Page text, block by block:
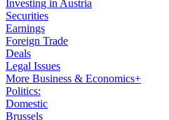
Investing in Austria
Securities
Earnings
Foreign Trade
Deals
Legal Issues
More Business & Economics+
Politics:
Domestic
Brussels